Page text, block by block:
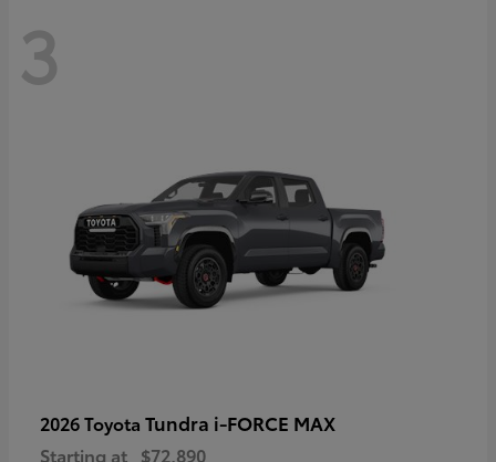
3
2026 Toyota Tundra i-FORCE MAX
Starting at $72,890